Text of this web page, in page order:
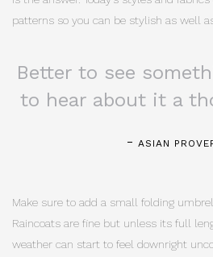
patterns so you can be stylish as well
Better to see
to hear about it a
ASIAN
Make sure to add a small folding
Raincoats are fine but unless its full
weather can start to feel downright